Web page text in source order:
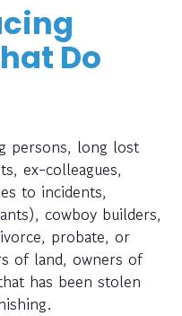
Do
persons, long lost
ex-colleagues,
to incidents,
cowboy builders,
probate, or
of land, owners of
has been stolen